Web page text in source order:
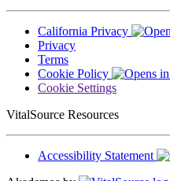
California Privacy
Privacy
Terms
Cookie Policy
Cookie Settings
VitalSource Resources
Accessibility Statement